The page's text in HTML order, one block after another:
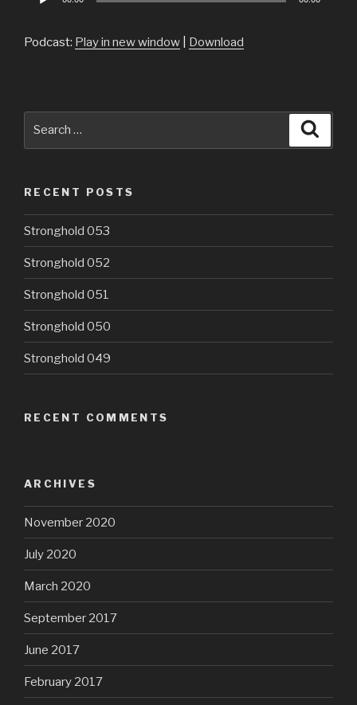
Podcast: Play in new window Download
RECENT POSTS
Stronghold 053
Stronghold 052
Stronghold 051
Stronghold 050
Stronghold 049
RECENT COMMENTS
ARCHIVES
November 2020
July 2020
March 2020
September 2017
June 2017
February 2017